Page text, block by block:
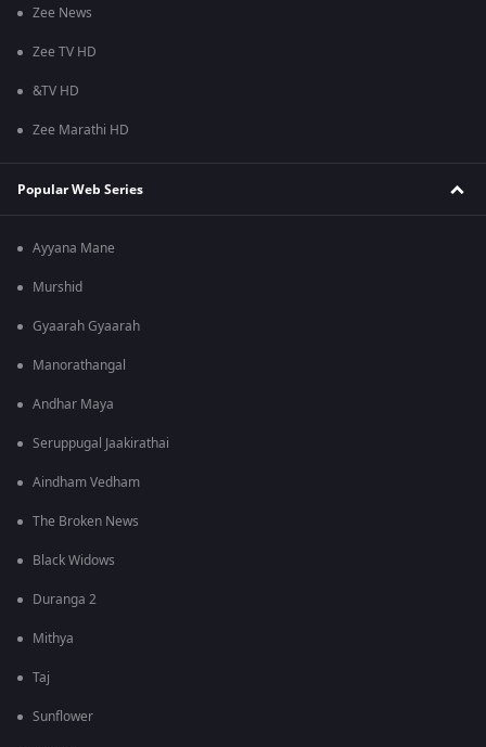
Zee News
Zee TV HD
&TV HD
Zee Marathi HD
Popular Web Series
Ayyana Mane
Murshid
Gyaarah Gyaarah
Manorathangal
Andhar Maya
Seruppugal Jaakirathai
Aindham Vedham
The Broken News
Black Widows
Duranga 2
Mithya
Taj
Sunflower